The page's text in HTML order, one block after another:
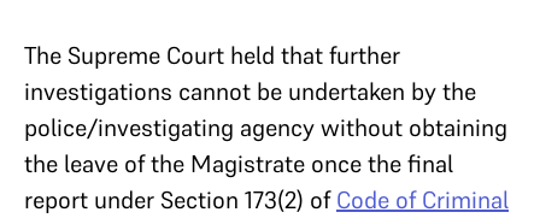
The Supreme Court held that further
investigations cannot be undertaken by the
police/investigating agency without obtaining
the leave of the Magistrate once the final
report under Section 173(2) ofCode of Criminal